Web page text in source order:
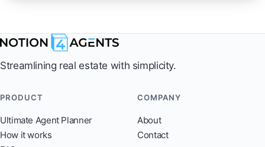
Streamlining real estate with simplicity.
PRODUCT
Ultimate Agent Planner
How it works
COMPANY
About
Contact